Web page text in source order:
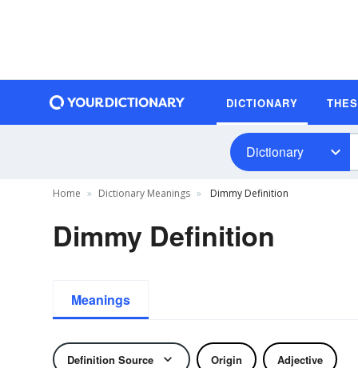
DICTIONARY
Dictionary
Home Dictionary Meanings Dimmy Definition
Dimmy Definition
Meanings
Definition Source Origin Adjective